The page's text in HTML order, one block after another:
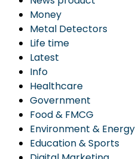
Money
Metal Detectors
Life time
Latest
Info
Healthcare
Government
Food & FMCG
Environment & Energy
Education & Sports